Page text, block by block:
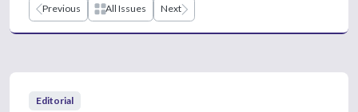
Previous All Issues Next
Editorial